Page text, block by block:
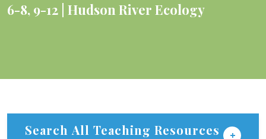
6-8, 9-12 Hudson River Ecology
Search All Teaching Resources